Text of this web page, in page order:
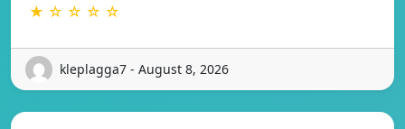
★ ☆ ☆ ☆ ☆
kleplagga7 - August 8, 2026